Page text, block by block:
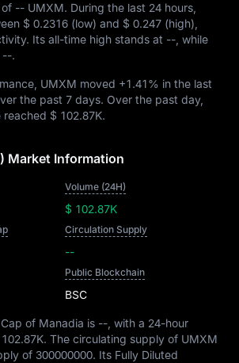
-- UMXM. During the last 24 hours,
$ 0.2316 (low) and $ 0.247 (high),
Its all-time high stands at -- , while
--.
UMXM moved +1.41% in the last
the past 7 days. Over the past day,
reached $ 102.87K.
Market Information
Volume (24H)
$ 102.87K
Circulation Supply
--
Public Blockchain
BSC
of Manadia is -- , with a 24-hour
. The circulating supply of UMXM
of 300000000. Its Fully Diluted